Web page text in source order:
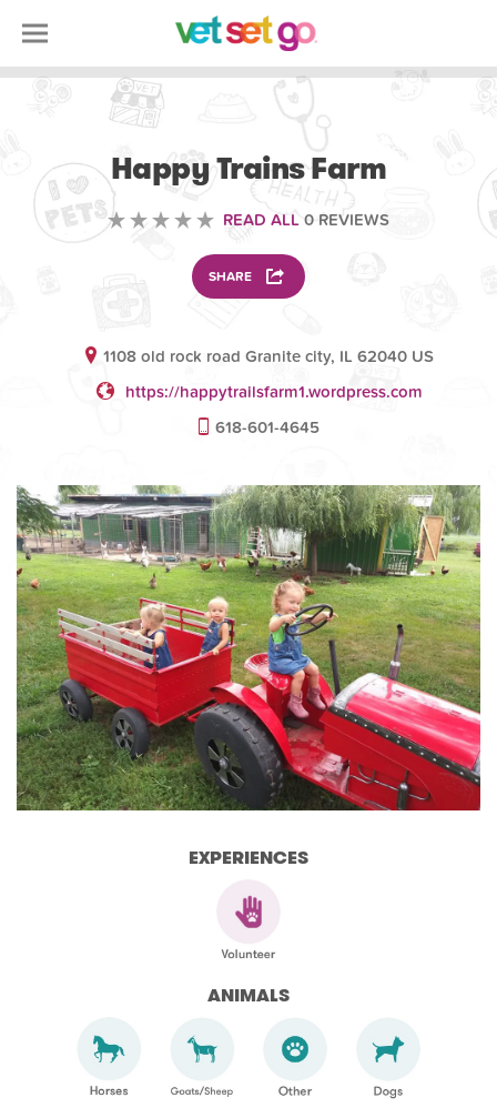
Happy Trains Farm
READ ALL 0 REVIEWS
SHARE
1108 old rock road Granite city, IL 62040 US
https://happytrailsfarm1.wordpress.com
618-601-4645
EXPERIENCES
ANIMALS